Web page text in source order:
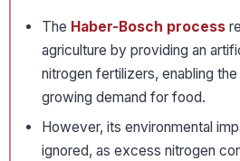
The Haber-Bosch process
agriculture by providing an
nitrogen fertilizers, enabling
growing demand for food.
However, its environmental
ignored, as excess nitrogen